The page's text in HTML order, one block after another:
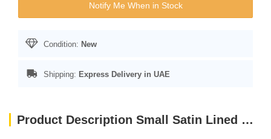
Notify Me When in Stock
Condition: New
Shipping: Express Delivery in UAE
Product Description Small Satin Lined Martingale Collar - Leaf Tile Navy